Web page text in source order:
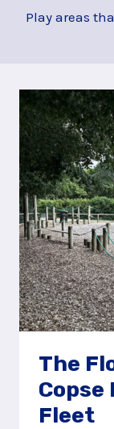
Play areas
The
Copse
Fleet